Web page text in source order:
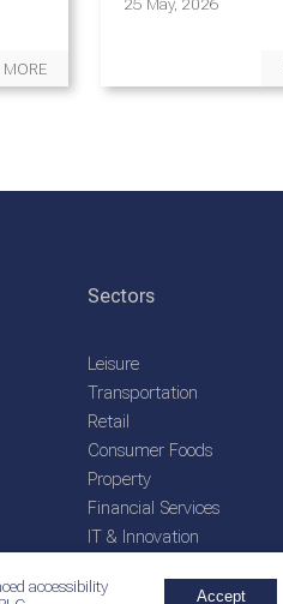
accessibility
Accept
MORE
25 May, 2026
Sectors
Leisure
Transportation
Retail
Consumer Foods
Property
Financial Services
IT & Innovation